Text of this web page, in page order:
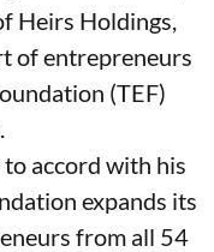
Heirs Holdings,
of entrepreneurs
(TEF)
to accord with his
expands its
from all 54